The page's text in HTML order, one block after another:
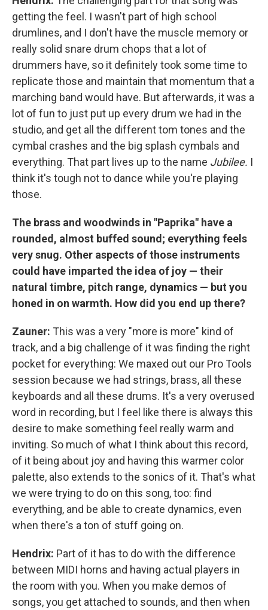
getting the feel. I wasn't part of high school
drumlines, and I don't have the muscle memory or
really solid snare drum chops that a lot of
drummers have, so it definitely took some time to
replicate those and maintain that momentum that a
marching band would have. But afterwards, it was a
lot of fun to just put up every drum we had in the
studio, and get all the different tom tones and the
cymbal crashes and the big splash cymbals and
everything. That part lives up to the name Jubilee. I
think it's tough not to dance while you're playing
those.
The brass and woodwinds in "Paprika" have a
rounded, almost buffed sound; everything feels
very snug. Other aspects of those instruments
could have imparted the idea of joy — their
natural timbre, pitch range, dynamics — but you
honed in on warmth. How did you end up there?
Zauner: This was a very "more is more" kind of
track, and a big challenge of it was finding the right
pocket for everything: We maxed out our Pro Tools
session because we had strings, brass, all these
keyboards and all these drums. It's a very overused
word in recording, but I feel like there is always this
desire to make something feel really warm and
inviting. So much of what I think about this record,
of it being about joy and having this warmer color
palette, also extends to the sonics of it. That's what
we were trying to do on this song, too: find
everything, and be able to create dynamics, even
when there's a ton of stuff going on.
Hendrix: Part of it has to do with the difference
between MIDI horns and having actual players in
the room with you. When you make demos of
songs, you get attached to sounds, and then when